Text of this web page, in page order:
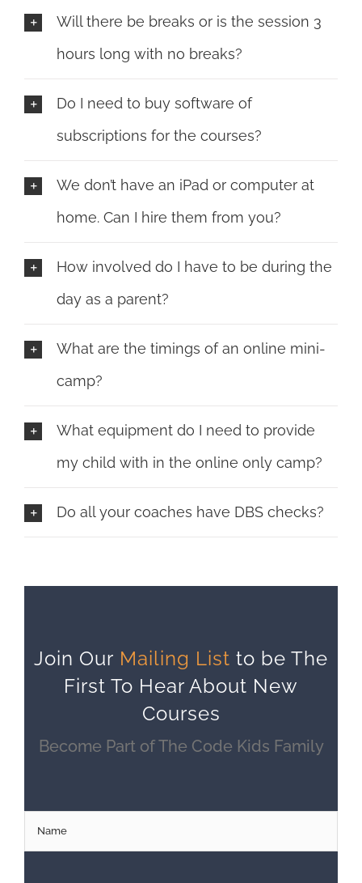
Will there be breaks or is the session 3
hours long with no breaks?
Do I need to buy software of
subscriptions for the courses?
We don’t have an iPad or computer at
home. Can I hire them from you?
How involved do I have to be during the
day as a parent?
What are the timings of an online mini-
camp?
What equipment do I need to provide
my child with in the online only camp?
Do all your coaches have DBS checks?
Join Our Mailing List to be The
First To Hear About New
Courses
Become Part of The Code Kids Family